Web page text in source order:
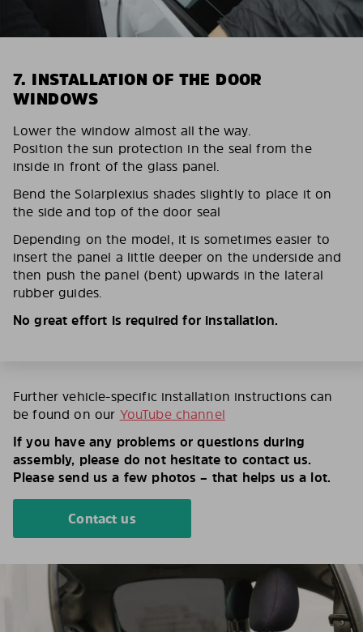
7. INSTALLATION OF THE DOOR
WINDOWS
Lower the window almost all the way.
Position the sun protection in the seal from the
inside in front of the glass panel.
Bend the Solarplexius shades slightly to place it on
the side and top of the door seal
Depending on the model, it is sometimes easier to
insert the panel a little deeper on the underside and
then push the panel (bent) upwards in the lateral
rubber guides.
No great effort is required for installation.
Further vehicle-specific installation instructions can
be found on our YouTube channel
If you have any problems or questions during
assembly, please do not hesitate to contact us.
Please send us a few photos – that helps us a lot.
Contact us